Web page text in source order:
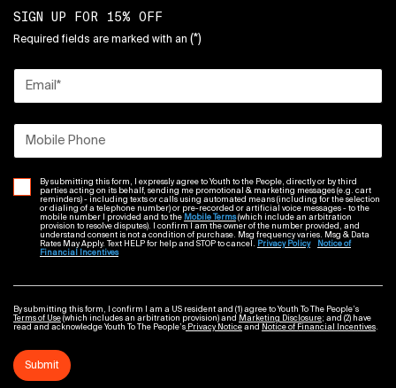
SIGN UP FOR 15% OFF
Required fields are marked with an (*)
Email *
Mobile Phone
By submitting this form, I expressly agree to Youth to the People, directly or by third
parties acting on its behalf, sending me promotional & marketing messages (e.g. cart
reminders) - including texts or calls using automated means (including for the selection
or dialing of a telephone number) or pre-recorded or artificial voice messages - to the
mobile number I provided and to the Mobile Terms(which include an arbitration
provision to resolve disputes). I confirm I am the owner of the number provided, and
understand consent is not a condition of purchase. Msg frequency varies. Msg & Data
Rates May Apply. Text HELP for help and STOP to cancel. Privacy Policy
Notice of
Financial Incentives
By submitting this form, I confirm I am a US resident and (1) agree to Youth To The People’s
Terms of Use (which includes an arbitration provision) and Marketing Disclosure; and (2) have
read and acknowledge Youth To The People’s Privacy Notice and Notice of Financial Incentives.
Submit